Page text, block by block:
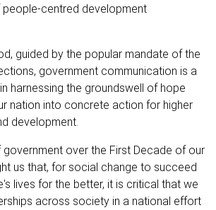
centred development
guided by the popular mandate of the
government communication is a
harnessing the groundswell of hope
nation into concrete action for higher
development.
over the First Decade of our
us that, for social change to succeed
lives for the better, it is critical that we
across society in a national effort